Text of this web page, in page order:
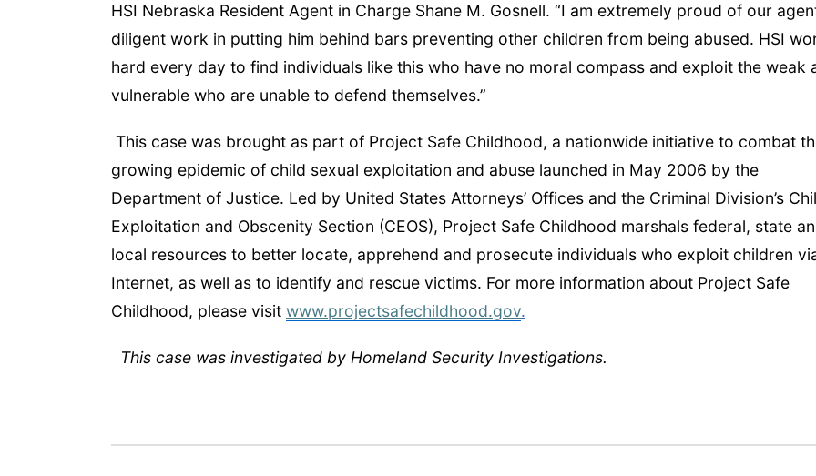
HSI Nebraska Resident Agent in Charge Shane M. Gosnell. “I am extremely proud of our
diligent work in putting him behind bars preventing other children from being abused. HSI
hard every day to find individuals like this who have no moral compass and exploit the weak
vulnerable who are unable to defend themselves.”
This case was brought as part of Project Safe Childhood, a nationwide initiative to combat
growing epidemic of child sexual exploitation and abuse launched in May 2006 by the
Department of Justice. Led by United States Attorneys’ Offices and the Criminal Division’s
Exploitation and Obscenity Section (CEOS), Project Safe Childhood marshals federal, state
local resources to better locate, apprehend and prosecute individuals who exploit children
Internet, as well as to identify and rescue victims. For more information about Project Safe
Childhood, please visit www.projectsafechildhood.gov.
This case was investigated by Homeland Security Investigations.